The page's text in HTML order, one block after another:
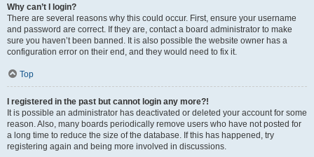
Why can’t I login?
There are several reasons why this could occur. First, ensure your username
and password are correct. If they are, contact a board administrator to make
sure you haven’t been banned. It is also possible the website owner has a
configuration error on their end, and they would need to fix it.
Top
I registered in the past but cannot login any more?!
It is possible an administrator has deactivated or deleted your account for some
reason. Also, many boards periodically remove users who have not posted for
a long time to reduce the size of the database. If this has happened, try
registering again and being more involved in discussions.